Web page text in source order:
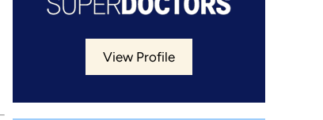
View Profile